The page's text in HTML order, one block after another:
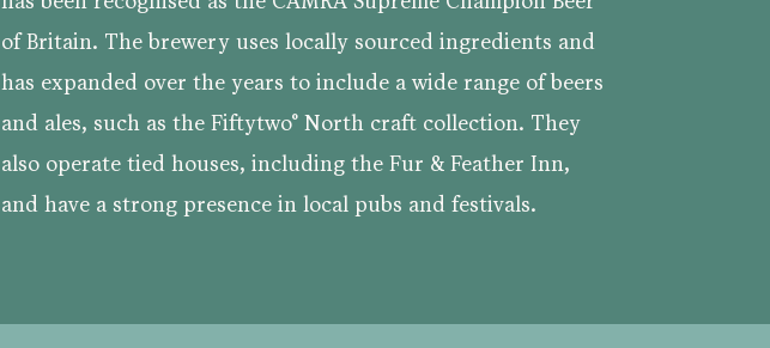
of Britain. The brewery uses locally sourced ingredients and
has expanded over the years to include a wide range of beers
and ales, such as the Fiftytwo° North craft collection. They
also operate tied houses, including the Fur & Feather Inn,
and have a strong presence in local pubs and festivals.